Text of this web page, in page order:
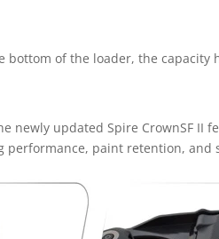
of the loader, the capacity
updated Spire CrownSF II
paint retention, and